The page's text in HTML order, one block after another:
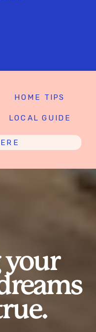
LOCAL GUIDE
HOME TIPS
your